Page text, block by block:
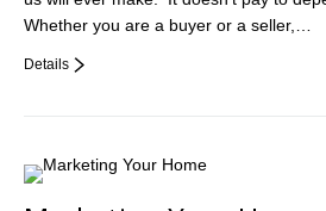
Whether you are a buyer or a seller,…
Details